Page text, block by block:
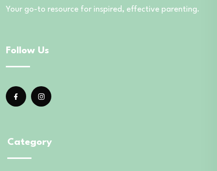
Your go-to resource for inspired, effective parenting.
Follow Us
Category